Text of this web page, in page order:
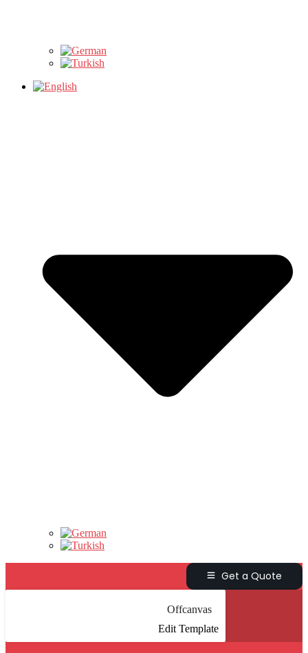
Get a Quote
Offcanvas
Edit Template